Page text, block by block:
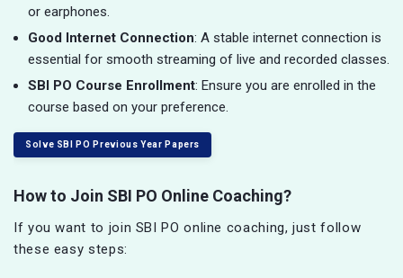
or earphones.
Good Internet Connection: A stable internet connection is
essential for smooth streaming of live and recorded classes.
SBI PO Course Enrollment: Ensure you are enrolled in the
course based on your preference.
Solve SBI PO Previous Year Papers
How to Join SBI PO Online Coaching?
If you want to join SBI PO online coaching, just follow
these easy steps: